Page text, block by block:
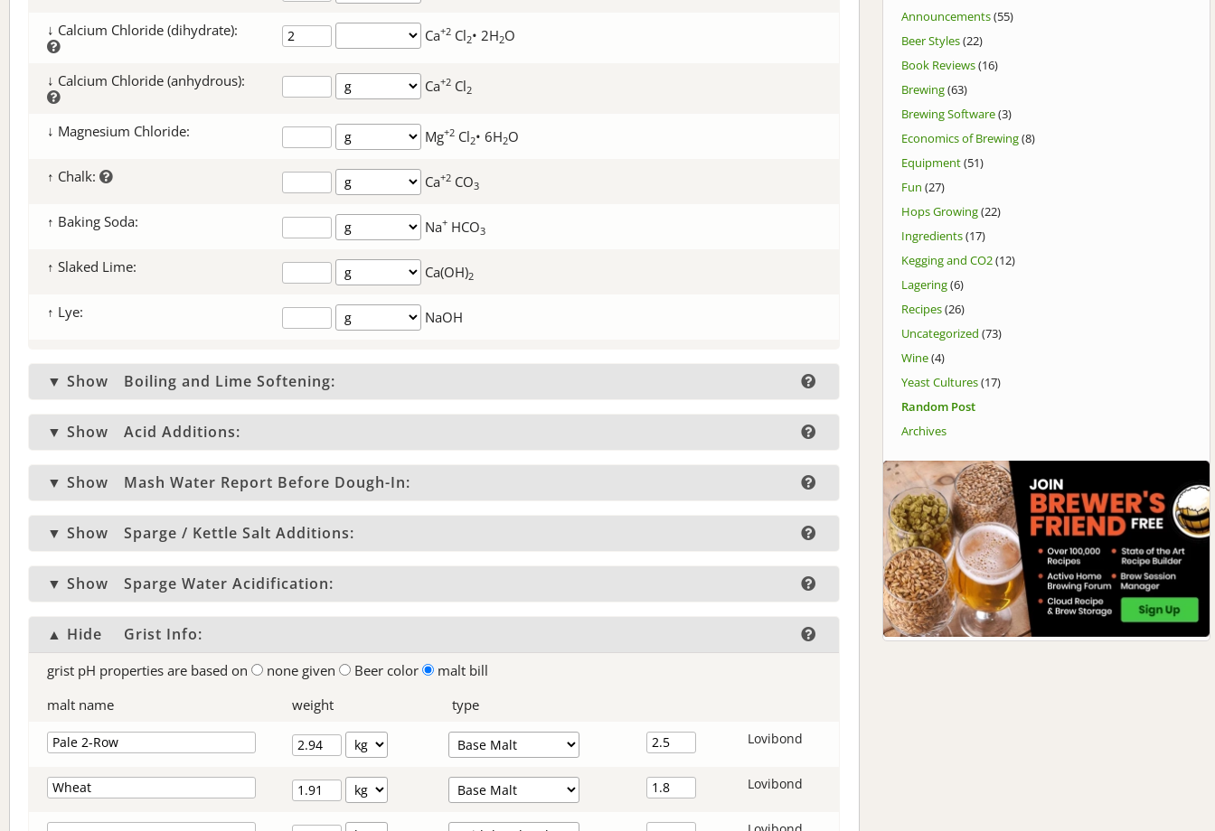
↓ Calcium Chloride (dihydrate): Ca+2 Cl2• 2H2O
↓ Calcium Chloride (anhydrous): Ca+2 Cl2
↓ Magnesium Chloride: Mg+2 Cl2• 6H2O
↑ Chalk: Ca+2 CO3
↑ Baking Soda: Na+ HCO3
↑ Slaked Lime: Ca(OH)2
↑ Lye: NaOH
▼ Show Boiling and Lime Softening:
▼ Show Acid Additions:
▼ Show Mash Water Report Before Dough-In:
▼ Show Sparge / Kettle Salt Additions:
▼ Show Sparge Water Acidification:
▲ Hide Grist Info:
grist pH properties are based on none given Beer color
malt bill
malt name
weight type
Lovibond
Lovibond
Announcements(55)
Beer Styles(22)
Book Reviews(16)
Brewing(63)
Brewing Software(3)
Economics of Brewing(8)
Equipment(51)
Fun (27)
Hops Growing(22)
Ingredients(17)
Kegging and CO2(12)
Lagering(6)
Recipes(26)
Uncategorized (73)
Wine(4)
Yeast Cultures(17)
Random Post
Archives